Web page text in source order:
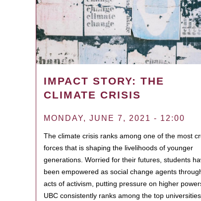
IMPACT STORY: THE
CLIMATE CRISIS
MONDAY, JUNE 7, 2021 - 12:00
The climate crisis ranks among one of the most
forces that is shaping the livelihoods of younger
generations. Worried for their futures, students
been empowered as social change agents
acts of activism, putting pressure on higher
UBC consistently ranks among the top